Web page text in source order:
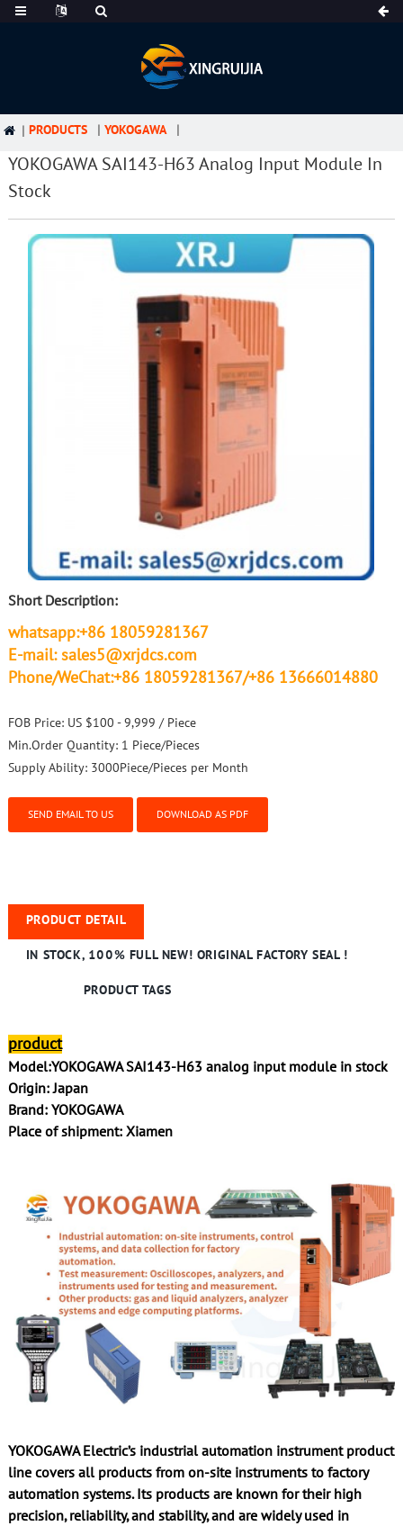
PRODUCTS YOKOGAWA
YOKOGAWA SAI143-H63 Analog Input Module In
Stock
Short Description:
whatsapp:+86 18059281367
E-mail: sales5@xrjdcs.com
Phone/WeChat:+86 18059281367/+86 13666014880
FOB Price: US $100 - 9,999 / Piece
Min.Order Quantity: 1 Piece/Pieces
Supply Ability: 3000Piece/Pieces per Month
SEND EMAIL TO US DOWNLOAD AS PDF
PRODUCT DETAIL
IN STOCK, 100% FULL NEW! ORIGINAL FACTORY SEAL !
PRODUCT TAGS
product
Model:YOKOGAWA SAI143-H63 analog input module in stock
Origin: Japan
Brand: YOKOGAWA
Place of shipment: Xiamen
YOKOGAWA Electric’s industrial automation instrument product
line covers all products from on-site instruments to factory
automation systems. Its products are known for their high
precision, reliability, and stability, and are widely used in